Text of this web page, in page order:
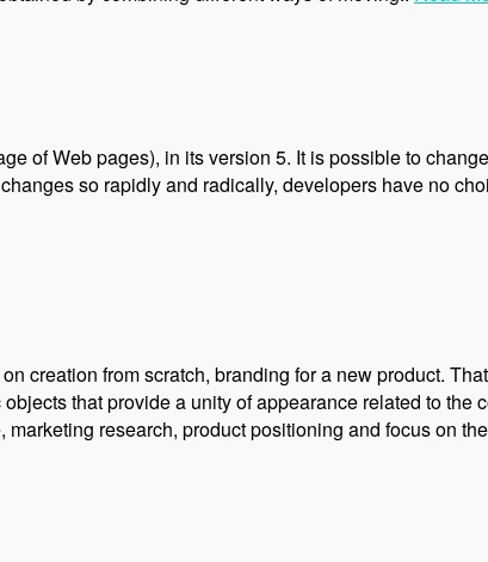
of Web pages), in its version 5. It is possible to
so rapidly and radically, developers have no
creation from scratch, branding for a new product.
that provide a unity of appearance related to the
research, product positioning and focus on